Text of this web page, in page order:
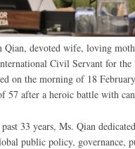
Qian, devoted wife, loving
Civil Servant for the
on the morning of 18
57 after a heroic battle with
33 years, Ms. Qian
public policy, governance,